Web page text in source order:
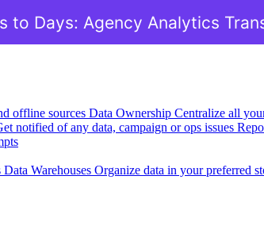
offline sources Data Ownership Centralize all
notified of any data, campaign or ops issues
Data Warehouses Organize data in your preferred
to Days: Agency Analytics